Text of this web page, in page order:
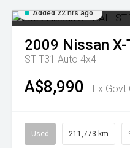
Added 22 hrs ago
2009 Nissan
ST T31 Auto 4x4
A$8,990 Ex Govt
Used 211,773 km